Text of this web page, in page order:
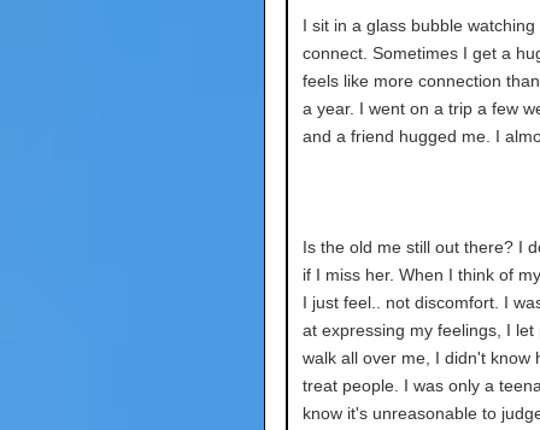
I sit in a glass bubble watching
connect. Sometimes I get a
feels like more connection
a year. I went on a trip a few
and a friend hugged me. I
Is the old me still out there? I
if I miss her. When I think of
I just feel.. not discomfort. I
at expressing my feelings, I let
walk all over me, I didn't know
treat people. I was only a
know it's unreasonable to